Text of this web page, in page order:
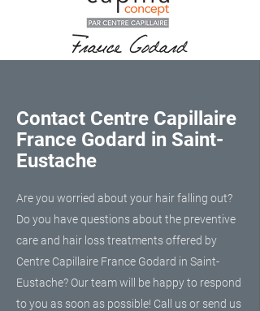
Contact Centre Capillaire
France Godard in Saint-
Eustache
Are you worried about your hair falling out?
Do you have questions about the preventive
care and hair loss treatments offered by
Centre Capillaire France Godard in Saint-
Eustache? Our team will be happy to respond
to you as soon as possible! Call us or send us